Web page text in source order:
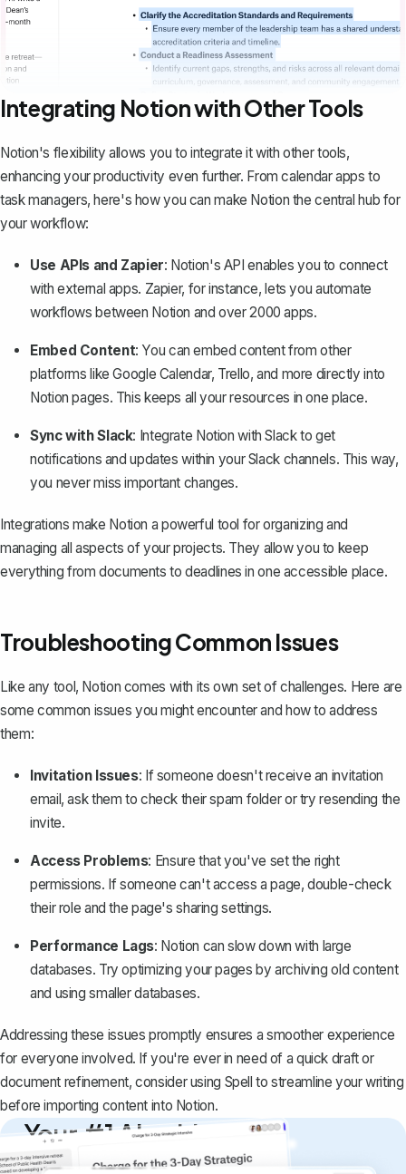
Integrating Notion with Other Tools
Notion's flexibility allows you to integrate it with other tools,
enhancing your productivity even further. From calendar apps to
task managers, here's how you can make Notion the central hub for
your workflow:
Use APIs and Zapier: Notion's API enables you to connect
with external apps. Zapier, for instance, lets you automate
workflows between Notion and over 2000 apps.
Embed Content: You canembed content from other
platforms like Google Calendar, Trello, and more directly into
Notion pages. This keeps all your resources in one place.
Sync with Slack: Integrate Notion with Slack to get
notifications and updates within your Slack channels. This way,
you never miss important changes.
Integrations make Notion a powerful tool for organizing and
managing all aspects of your projects. They allow you to keep
everything from documents to deadlines in one accessible place.
Troubleshooting Common Issues
Like any tool, Notion comes with its own set of challenges. Here are
some common issues you might encounter and how to address
them:
Invitation Issues: If someone doesn't receive an invitation
email, ask them to check their spam folder or try resending the
invite.
Access Problems: Ensure that you've set the right
permissions. If someone can't access a page, double-check
their role and the page's sharing settings.
Performance Lags: Notion can slow down with large
databases. Try optimizing your pages by archiving old content
and using smaller databases.
Addressing these issues promptly ensures a smoother experience
for everyone involved. If you're ever in need of a quick draft or
document refinement, consider using Spell to streamline your writing
before importing content into Notion.
Your #1 AI writing
copilot